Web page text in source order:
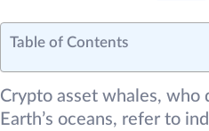
Table of Contents
Crypto asset whales,
Earth’s oceans, refer to